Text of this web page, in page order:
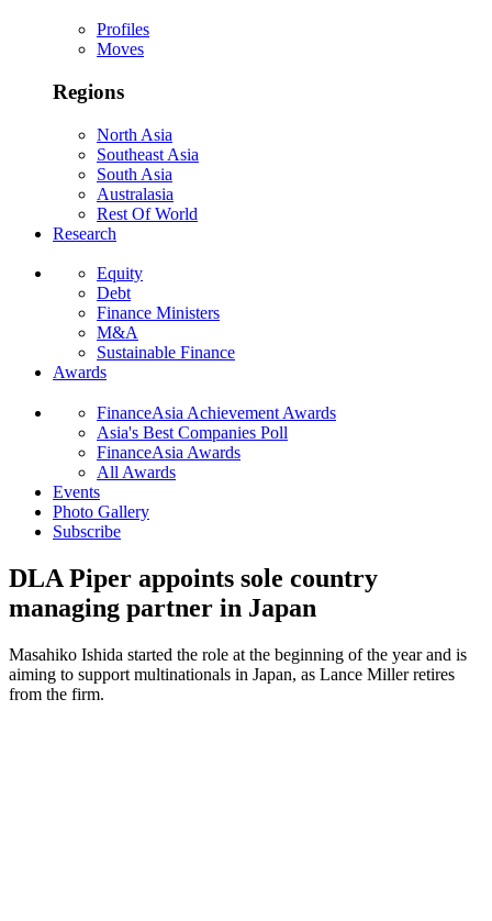
Profiles
Moves
Regions
North Asia
Southeast Asia
South Asia
Australasia
Rest Of World
Research
Equity
Debt
Finance Ministers
M&A
Sustainable Finance
Awards
FinanceAsia Achievement Awards
Asia's Best Companies Poll
FinanceAsia Awards
All Awards
Events
Photo Gallery
Subscribe
DLA Piper appoints sole country
managing partner in Japan
Masahiko Ishida started the role at the beginning of the year and is
aiming to support multinationals in Japan, as Lance Miller retires
from the firm.